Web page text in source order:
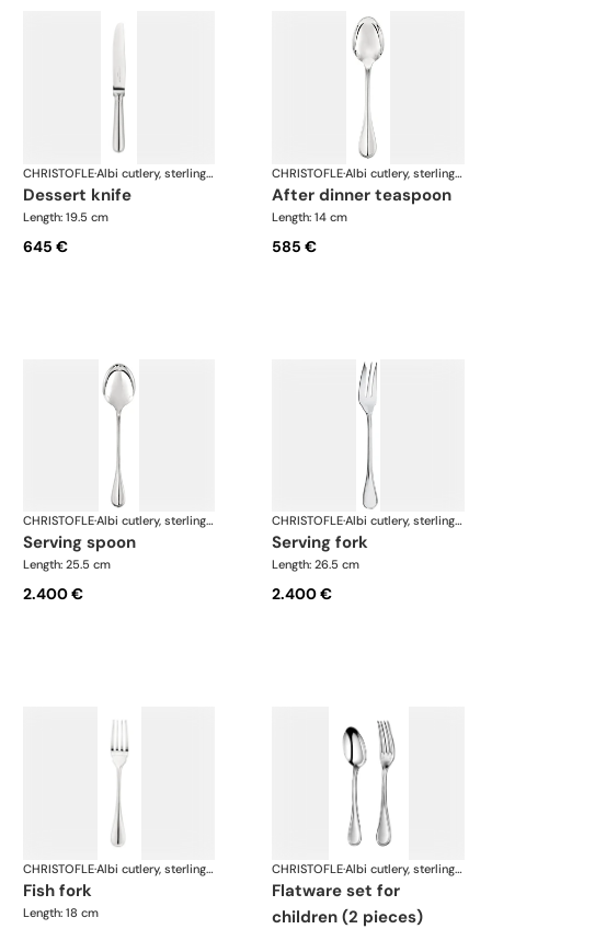
CHRISTOFLE· Albi cutlery, sterling silver
dessert knife
Length: 19.5 cm
645 €
CHRISTOFLE· Albi cutlery, sterling silver
after dinner teaspoon
Length: 14 cm
585 €
CHRISTOFLE· Albi cutlery, sterling silver
serving spoon
Length: 25.5 cm
2.400 €
CHRISTOFLE· Albi cutlery, sterling silver
serving fork
Length: 26.5 cm
2.400 €
CHRISTOFLE· Albi cutlery, sterling silver
fish fork
Length: 18 cm
CHRISTOFLE· Albi cutlery, sterling silver
flatware set for
children (2 pieces)